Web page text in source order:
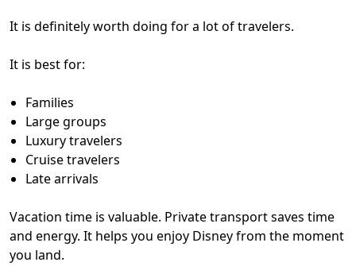
It is definitely worth doing for a lot of travelers.
It is best for:
Families
Large groups
Luxury travelers
Cruise travelers
Late arrivals
Vacation time is valuable. Private transport saves time
and energy. It helps you enjoy Disney from the moment
you land.